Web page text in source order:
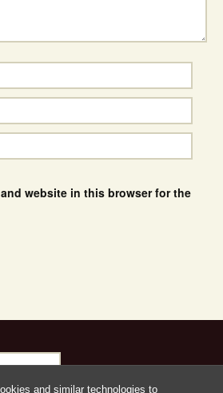
and similar technologies to
website in this browser for the